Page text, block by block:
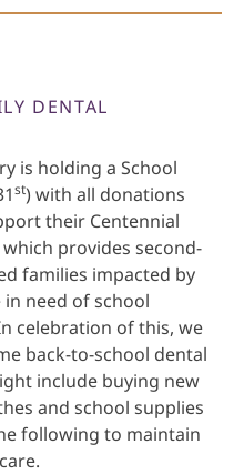
DENTAL
is holding a School
st) with all donations
their Centennial
provides second-
families impacted by
need of school
celebration of this, we
back-to-school dental
include buying new
and school supplies
following to maintain